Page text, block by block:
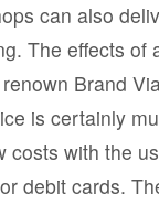
can also
The effects
Brand
is certainly
costs with the
debit cards.